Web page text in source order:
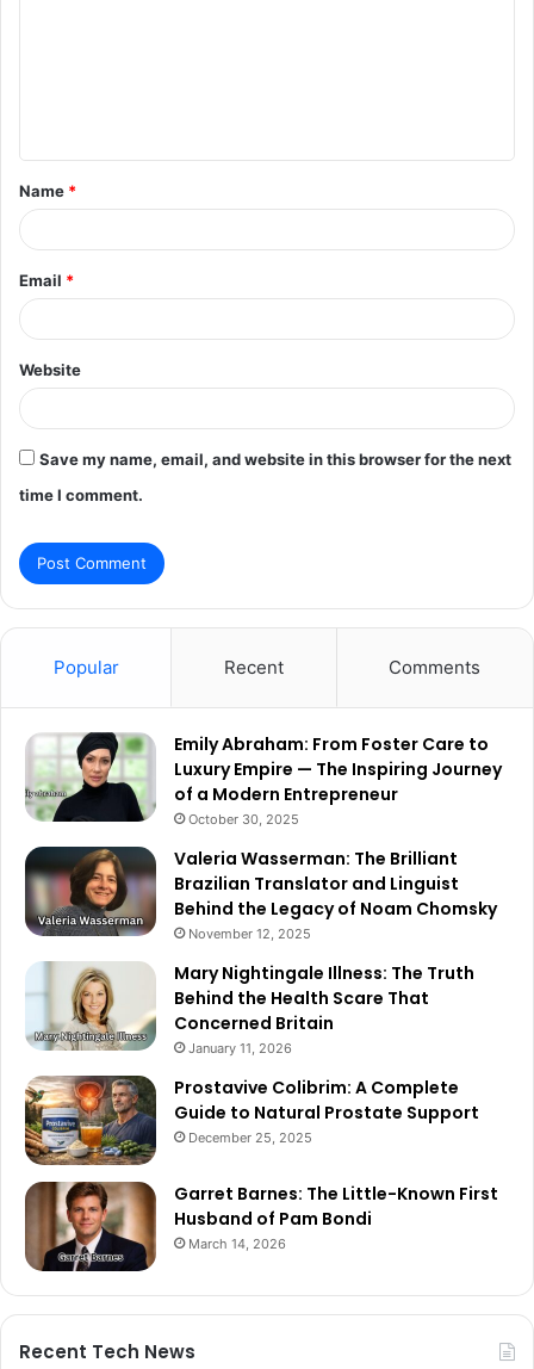
t
*
Name *
Email *
Website
Save my name, email, and website in this browser for the next
time I comment.
Popular Recent Comments
Emily Abraham: From Foster Care to
Luxury Empire — The Inspiring Journey
of a Modern Entrepreneur
October 30, 2025
Valeria Wasserman: The Brilliant
Brazilian Translator and Linguist
Behind the Legacy of Noam Chomsky
November 12, 2025
Mary Nightingale Illness: The Truth
Behind the Health Scare That
Concerned Britain
January 11, 2026
Prostavive Colibrim: A Complete
Guide to Natural Prostate Support
December 25, 2025
Garret Barnes: The Little-Known First
Husband of Pam Bondi
March 14, 2026
Recent Tech News